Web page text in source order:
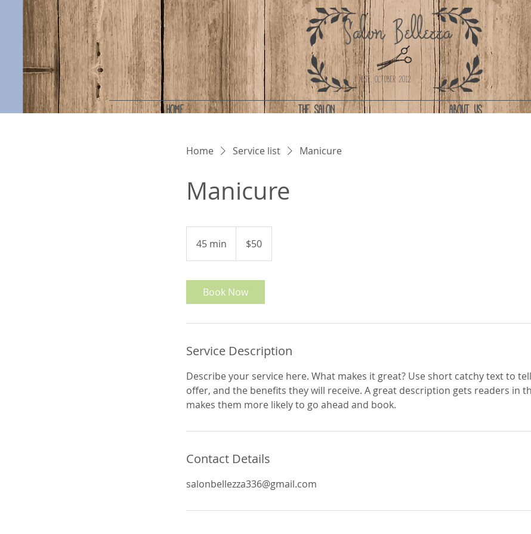
Salon Bellezza
Est. October 2012
HOME THE SALON ABOUT US
Home Service list Manicure
Manicure
45 min
5
i
n
dollars$50
Book Now
Service Description
Describe your service here. What makes it great? Use short catchy text to
offer, and the benefits they will receive. A great description gets readers in
makes them more likely to go ahead and book.
Contact Details
salonbellezza336@gmail.com